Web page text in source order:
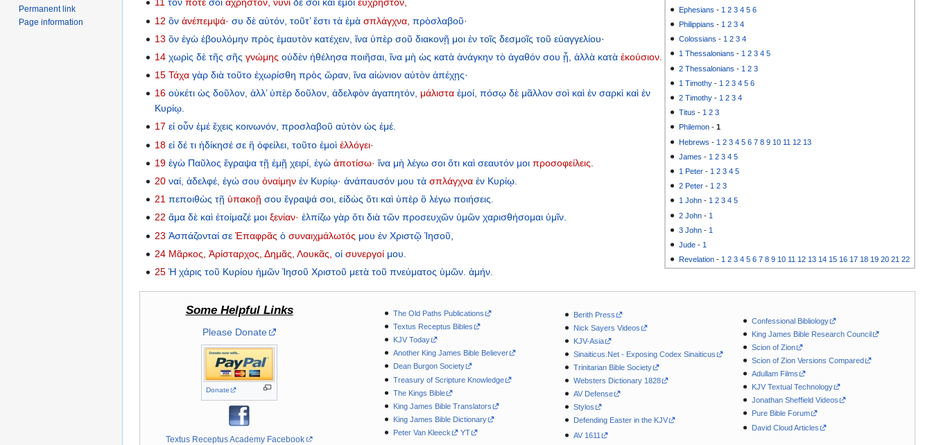
Ephesians - 1 2 3 4 5 6
Philippians - 1 2 3 4
Colossians - 1 2 3 4
1 Thessalonians -1 2 3 4 5
2 Thessalonians - 1 2 3
1 Timothy - 1 2 3 4 5 6
2 Timothy - 1 2 3 4
Titus - 1 2 3
Philemon -1
Hebrews - 1 2 3 4 5 6 7 8 9 10 11 12 13
James - 1 2 3 4 5
1 Peter - 1 2 3 4 5
2 Peter - 1 2 3
1 John -1 2 3 4 5
2 John - 1
3 John - 1
Jude - 1
Revelation - 1 2 3 4 5 6 7 8 9 10 11 12 13 14 15 16 17 18 19 20 21 22
11 τόν ποτέ σοι ἄχρηστον, νυνὶ δὲ σοὶ καὶ ἐμοὶ εὔχρηστον,
12 ὃν ἀνέπεμψά· συ δὲ αὐτόν, τοῦτ’ ἔστι τὰ ἐμὰ σπλάγχνα, πρὸσλαβοῦ·
13 ὃν ἐγὼ ἐβουλόμην πρὸς ἐμαυτὸν κατέχειν, ἵνα ὑπὲρ σοῦ διακονῇ μοι ἐν τοῖς δεσμοῖς τοῦ εὐαγγελίου·
14 χωρὶς δὲ τῆς σῆς γνώμης οὐδὲν ἠθέλησα ποιῆσαι, ἵνα μὴ ὡς κατὰ ἀνάγκην τὸ ἀγαθόν σου ᾖ, ἀλλὰ κατὰ ἑκούσιον.
15 Τάχα γὰρ διὰ τοῦτο ἐχωρίσθη πρὸς ὥραν, ἵνα αἰώνιον αὐτὸν ἀπέχῃς·
16 οὐκέτι ὡς δοῦλον, ἀλλ’ ὑπὲρ δοῦλον, ἀδελφὸν ἀγαπητόν, μάλιστα ἐμοί, πόσῳ δὲ μᾶλλον σοὶ καὶ ἐν σαρκὶ καὶ ἐν
Κυρίῳ.
17 εἰ οὖν ἐμέ ἔχεις κοινωνόν, προσλαβοῦ αὐτὸν ὡς ἐμέ.
18 εἰ δέ τι ἠδίκησέ σε ἢ ὀφείλει, τοῦτο ἐμοὶ ἐλλόγει·
19 ἐγὼ Παῦλος ἔγραψα τῇ ἐμῇ χειρί, ἐγὼ ἀποτίσω· ἵνα μὴ λέγω σοι ὅτι καὶ σεαυτόν μοι προσοφείλεις.
20 ναί, ἀδελφέ, ἐγώ σου ὀναίμην ἐν Κυρίῳ· ἀνάπαυσόν μου τὰ σπλάγχνα ἐν Κυρίῳ.
21 πεποιθὼς τῇ ὑπακοῇ σου ἔγραψά σοι, εἰδὼς ὅτι καὶ ὑπὲρ ὃ λέγω ποιήσεις.
22 ἅμα δὲ καὶ ἑτοίμαζέ μοι ξενίαν· ἐλπίζω γὰρ ὅτι διὰ τῶν προσευχῶν ὑμῶν χαρισθήσομαι ὑμῖν.
23 Ἀσπάζονταί σε Ἐπαφρᾶς ὁ συναιχμάλωτός μου ἐν Χριστῷ Ἰησοῦ,
24 Μᾶρκος, Ἀρίσταρχος, Δημᾶς, Λουκᾶς, οἱ συνεργοί μου.
25 Ἡ χάρις τοῦ Κυρίου ἡμῶν Ἰησοῦ Χριστοῦ μετὰ τοῦ πνεύματος ὑμῶν. ἀμήν.
Some Helpful Links
Please Donate
Donate
Textus Receptus Academy Facebook
The Old Paths Publications
Textus Receptus Bibles
KJV Today
Another King James Bible Believer
Dean Burgon Society
Treasury of Scripture Knowledge
The Kings Bible
King James Bible Translators
King James Bible Dictionary
Peter Van Kleeck
YT
Berith Press
Nick Sayers Videos
KJV-Asia
Sinaiticus.Net - Exposing Codex Sinaiticus
Trinitarian Bible Society
Websters Dictionary 1828
AV Defense
Stylos
Defending Easter in the KJV
AV 1611
Confessional Bibliology
King James Bible Research Council
Scion of Zion
Scion of Zion Versions Compared
Adullam Films
KJV Textual Technology
Jonathan Sheffield Videos
Pure Bible Forum
David Cloud Articles
Permanent link
Page information